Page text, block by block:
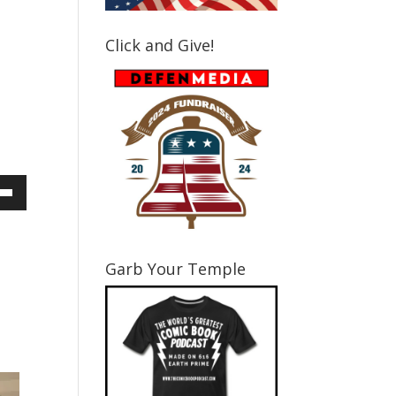
Click and Give!
Garb Your Temple